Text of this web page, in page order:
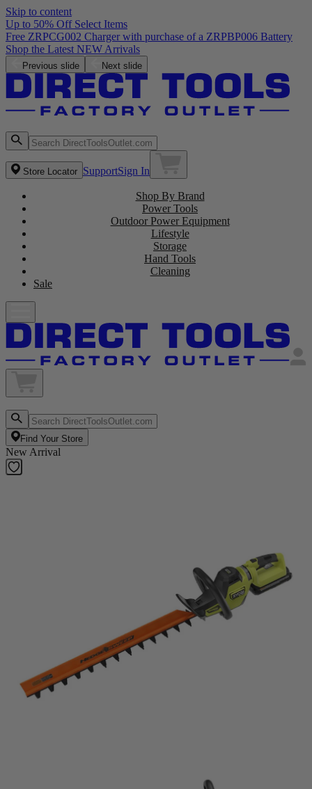
Skip to content
Up to 50% Off Select Items
Free ZRPCG002 Charger with purchase of a ZRPBP006 Battery
Shop the Latest NEW Arrivals
Previous slide Next slide
Store Locator SupportSign In
Shop By Brand
Power Tools
Outdoor Power Equipment
Lifestyle
Storage
Hand Tools
Cleaning
Sale
Find Your Store
New Arrival